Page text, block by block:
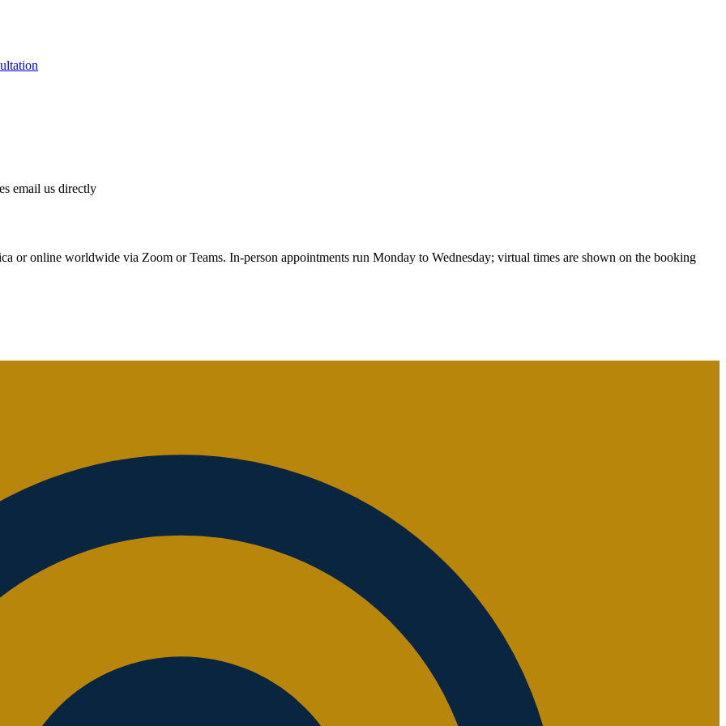
email us directly
or online worldwide via Zoom or Teams. In-person appointments run Monday to Wednesday; virtual times are shown on the booking